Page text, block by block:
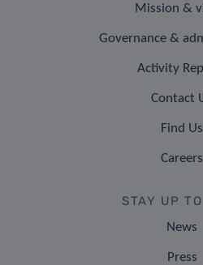
Mission &
Governance &
Activity
Contact
Find Us
Careers
STAY UP
News
Press